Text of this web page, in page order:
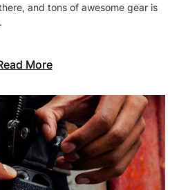
and tons of awesome gear is
More